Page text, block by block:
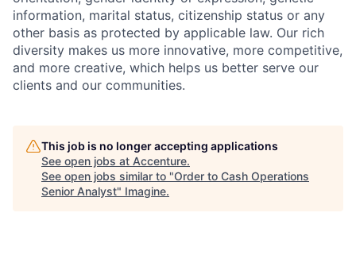
information, marital status, citizenship status or any
other basis as protected by applicable law. Our rich
diversity makes us more innovative, more competitive,
and more creative, which helps us better serve our
clients and our communities.
This job is no longer accepting applications
See open jobs at Accenture.
See open jobs similar to "Order to Cash Operations
Senior Analyst" Imagine.